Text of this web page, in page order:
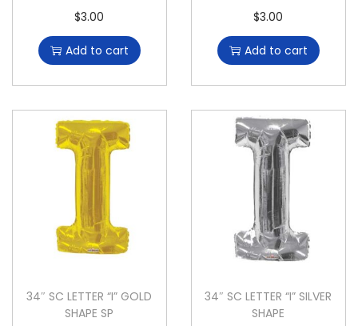
$3.00
Add to cart
$3.00
Add to cart
34″ SC LETTER “I” GOLD
SHAPE SP
34″ SC LETTER “I” SILVER
SHAPE